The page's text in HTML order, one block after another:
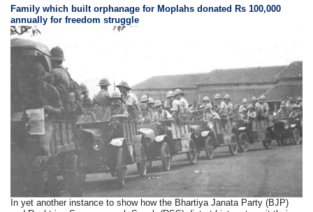
Family which built orphanage for Moplahs donated Rs 100,000
annually for freedom struggle
In yet another instance to show how the Bhartiya Janata Party (BJP)